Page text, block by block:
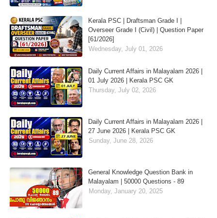
Kerala PSC | Draftsman Grade I |
Overseer Grade I (Civil) | Question Paper
[61/2026]
Wednesday, July 01, 2026
Daily Current Affairs in Malayalam 2026 |
01 July 2026 | Kerala PSC GK
Thursday, July 02, 2026
Daily Current Affairs in Malayalam 2026 |
27 June 2026 | Kerala PSC GK
Sunday, June 28, 2026
General Knowledge Question Bank in
Malayalam | 50000 Questions - 89
Monday, January 20, 2025